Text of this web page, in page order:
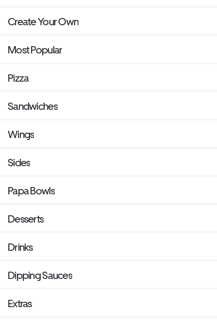
Create Your Own
Most Popular
Pizza
Sandwiches
Wings
Sides
Papa Bowls
Desserts
Drinks
Dipping Sauces
Extras